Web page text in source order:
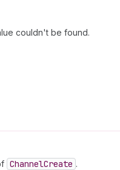
couldn't be found.
ChannelCreate .